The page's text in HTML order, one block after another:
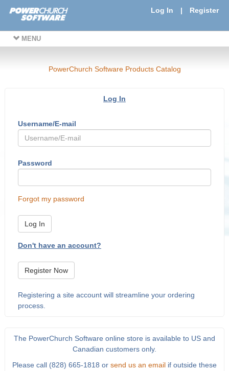
Log In | Register
MENU
PowerChurch Software Products Catalog
Log In
Username/E-mail
Password
Forgot my password
Log In
Don't have an account?
Register Now
Registering a site account will streamline your ordering
process.
The PowerChurch Software online store is available to US and
Canadian customers only.
Please call (828) 665-1818 or send us an emailif outside these